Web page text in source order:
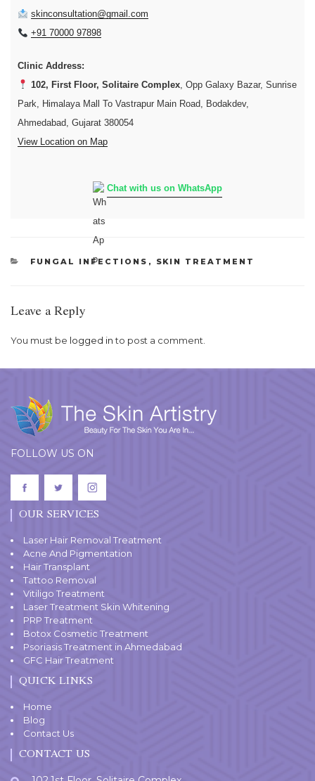
skinconsultation@gmail.com
+91 70000 97898
Clinic Address:
102, First Floor, Solitaire Complex, Opp Galaxy Bazar, Sunrise
Park, Himalaya Mall To Vastrapur Main Road, Bodakdev,
Ahmedabad, Gujarat 380054
View Location on Map
Chat with us on WhatsApp
CATEGORIES
FUNGAL INFECTIONS , SKIN TREATMENT
Leave a Reply
You must be logged into post a comment.
FOLLOW US ON
OUR SERVICES
Laser Hair Removal Treatment
Acne And Pigmentation
Hair Transplant
Tattoo Removal
Vitiligo Treatment
Laser Treatment Skin Whitening
PRP Treatment
Botox Cosmetic Treatment
Psoriasis Treatment in Ahmedabad
GFC Hair Treatment
QUICK LINKS
Home
Blog
Contact Us
CONTACT US